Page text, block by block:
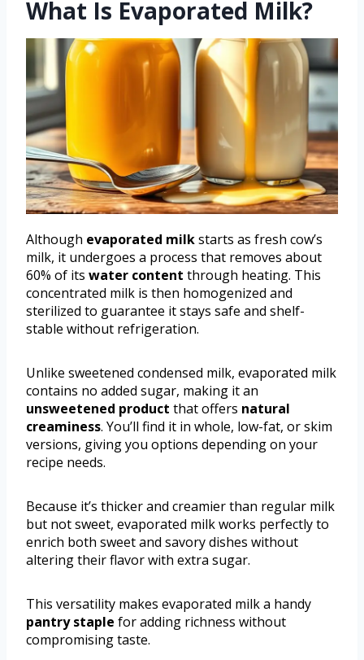
What Is Evaporated Milk?
Although evaporated milkstarts as fresh cow’s
milk, it undergoes a process that removes about
60% of its water content through heating. This
concentrated milk is then homogenized and
sterilized to guarantee it stays safe and shelf-
stable without refrigeration.
Unlike sweetened condensed milk, evaporated milk
contains no added sugar, making it an
unsweetened product that offers natural
creaminess. You’ll find it in whole, low-fat, or skim
versions, giving you options depending on your
recipe needs.
Because it’s thicker and creamier than regular milk
but not sweet, evaporated milk works perfectly to
enrich both sweet and savory dishes without
altering their flavor with extra sugar.
This versatility makes evaporated milk a handy
pantry staple for adding richness without
compromising taste.